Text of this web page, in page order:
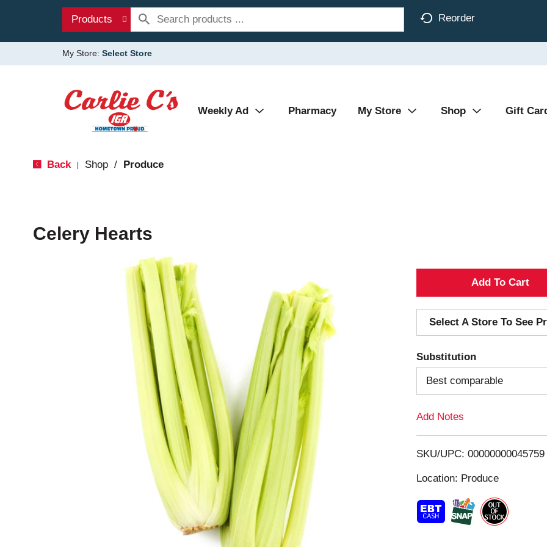
Products Reorder
My Store: Select Store
Weekly Ad Pharmacy My Store Shop Gift
Back Shop / Produce
Celery Hearts
A
d
d
T
o
i
t
Select A Store To See
Substitution
Best comparable
Add Notes
SKU/UPC: 00000000045759
Location: Produce